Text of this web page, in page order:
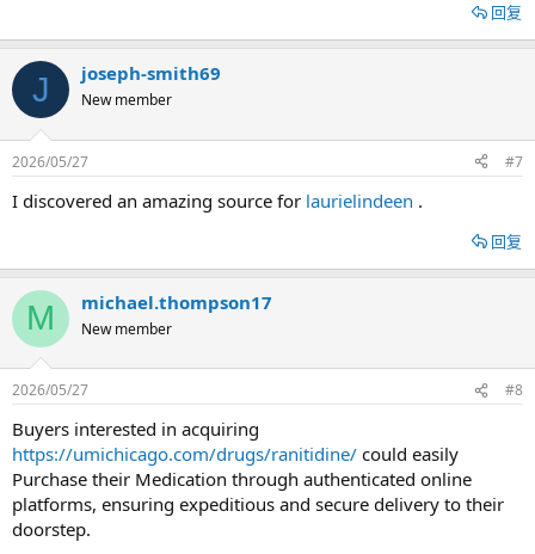
回复
J joseph-smith69
New member
2026/05/27 #7
I discovered an amazing source for laurielindeen .
回复
M michael.thompson17
New member
2026/05/27 #8
Buyers interested in acquiring
https://umichicago.com/drugs/ranitidine/ could easily
Purchase their Medication through authenticated online
platforms, ensuring expeditious and secure delivery to their
doorstep.